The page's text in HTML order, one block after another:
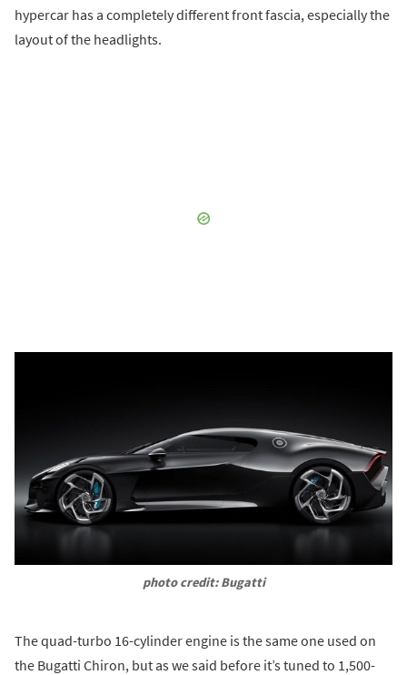
hypercar has a completely different front fascia, especially the
layout of the headlights.
photo credit: Bugatti
The quad-turbo 16-cylinder engine is the same one used on
the Bugatti Chiron, but as we said before it’s tuned to 1,500-